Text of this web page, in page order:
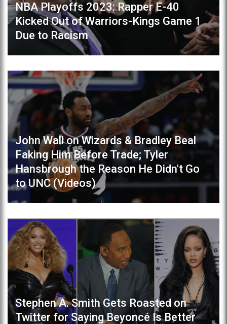
NBA Playoffs 2023: Rapper E-40
Kicked Out of Warriors-Kings Game 1
Due to Racism
John Wall on Wizards & Bradley Beal
Faking Him Before Trade; Tyler
Hansbrough the Reason He Didn't Go
to UNC (Videos)
Stephen A. Smith Gets Roasted on
Twitter for Saying Beyoncé Is Better